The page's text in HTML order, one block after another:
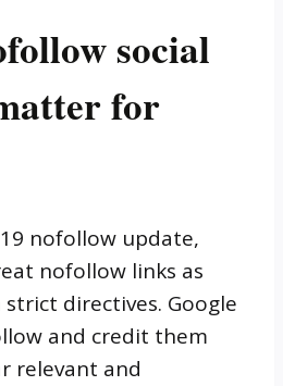
social
for
nofollow update,
nofollow links as
directives. Google
and credit them
relevant and